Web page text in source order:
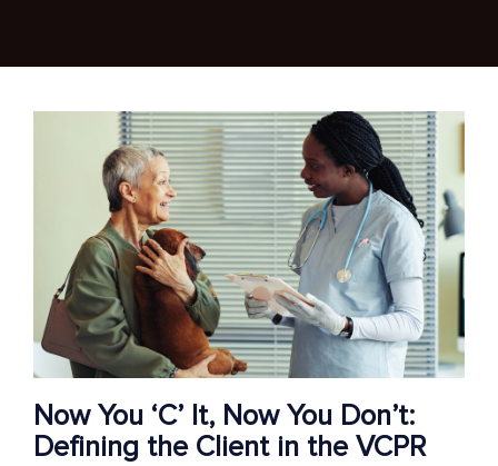
Now You ‘C’ It, Now You Don’t:
Defining the Client in the VCPR